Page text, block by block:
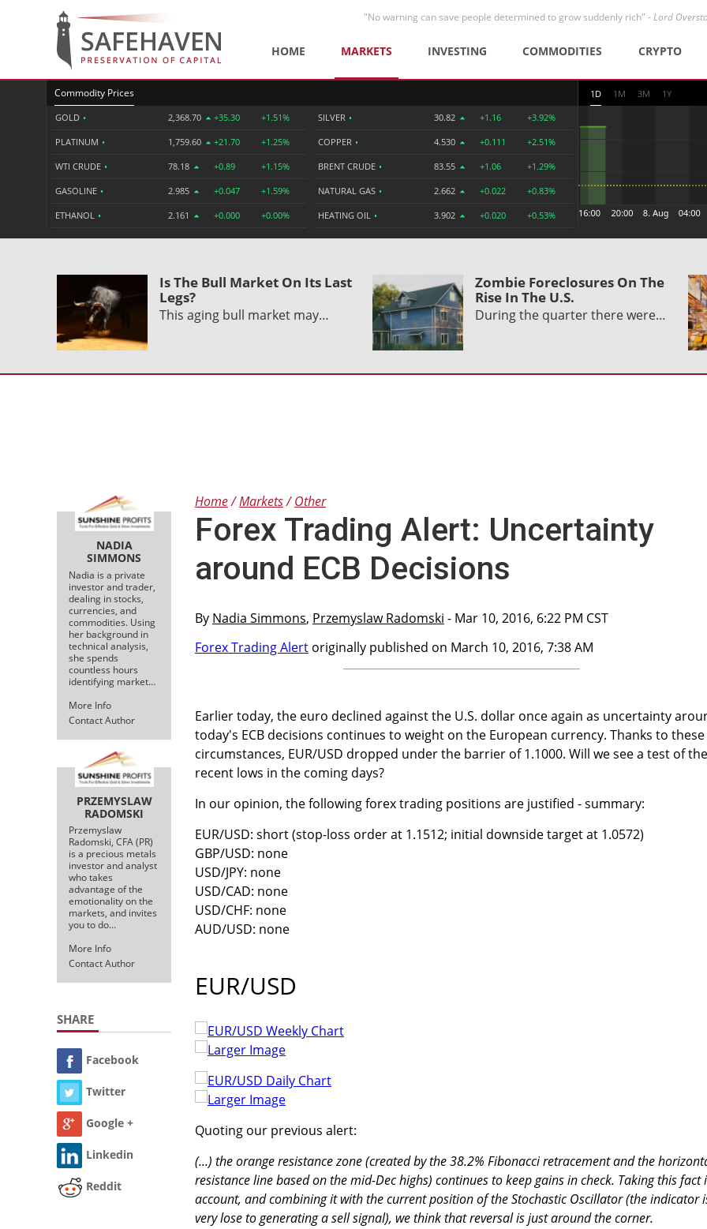
"No warning can save people determined to grow suddenly rich" -Lord
HOME MARKETS INVESTING COMMODITIES CRYPTO
Commodity Prices
GOLD • 2,368.70 +35.30 +1.51%
PLATINUM • 1,759.60 +21.70 +1.25%
WTI CRUDE • 78.18 +0.89 +1.15%
GASOLINE • 2.985 +0.047 +1.59%
ETHANOL • 2.161 +0.000 +0.00%
SILVER • 30.82 +1.16 +3.92%
COPPER • 4.530 +0.111 +2.51%
BRENT CRUDE • 83.55 +1.06 +1.29%
NATURAL GAS • 2.662 +0.022 +0.83%
HEATING OIL • 3.902 +0.020 +0.53%
1D 1M 3M 1Y
Is The Bull Market On Its Last
Legs?
This aging bull market may…
Zombie Foreclosures On The
Rise In The U.S.
During the quarter there were…
NADIA
SIMMONS
Nadia is a private
investor and trader,
dealing in stocks,
currencies, and
commodities. Using
her background in
technical analysis,
she spends
countless hours
identifying market…
More Info
Contact Author
PRZEMYSLAW
RADOMSKI
Przemyslaw
Radomski, CFA (PR)
is a precious metals
investor and analyst
who takes
advantage of the
emotionality on the
markets, and invites
you to do…
More Info
Contact Author
SHARE
Facebook
Twitter
Google +
Linkedin
Reddit
Home Markets Other
Forex Trading Alert: Uncertainty
around ECB Decisions
By Nadia Simmons, Przemyslaw Radomski - Mar 10, 2016, 6:22 PM CST
Forex Trading Alert originally published on March 10, 2016, 7:38 AM
Earlier today, the euro declined against the U.S. dollar once again as uncertainty
today's ECB decisions continues to weight on the European currency. Thanks to these
circumstances, EUR/USD dropped under the barrier of 1.1000. Will we see a test of the
recent lows in the coming days?
In our opinion, the following forex trading positions are justified - summary:
EUR/USD: short (stop-loss order at 1.1512; initial downside target at 1.0572)
GBP/USD: none
USD/JPY: none
USD/CAD: none
USD/CHF: none
AUD/USD: none
EUR/USD
Larger Image
Larger Image
Quoting our previous alert:
(...) the orange resistance zone (created by the 38.2% Fibonacci retracement and the
resistance line based on the mid-Dec highs) continues to keep gains in check. Taking this fact
account, and combining it with the current position of the Stochastic Oscillator (the indicator
very lose to generating a sell signal), we think that reversal is just around the corner.